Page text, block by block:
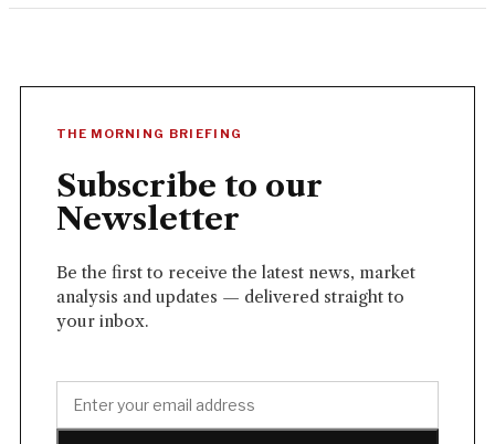
THE MORNING BRIEFING
Subscribe to our
Newsletter
Be the first to receive the latest news, market
analysis and updates — delivered straight to
your inbox.